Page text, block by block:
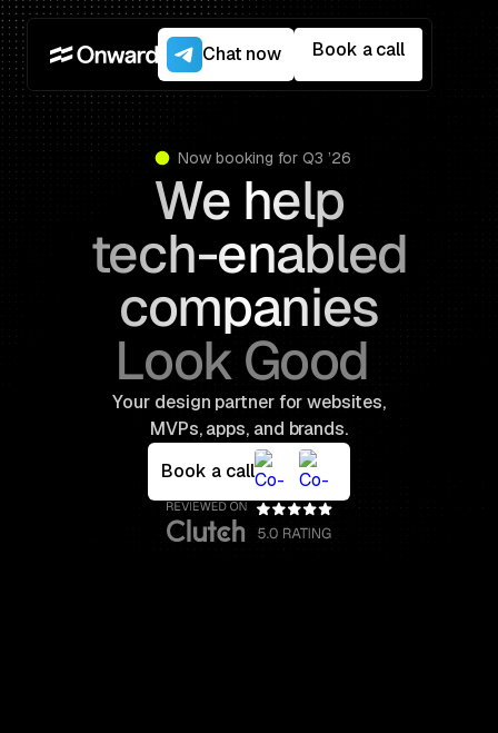
Chat now Book a call
Now booking for Q3 ’26
We help
tech-enabled
companies
LaunchB
Your design partner for websites,
MVPs, apps, and brands.
Book a call